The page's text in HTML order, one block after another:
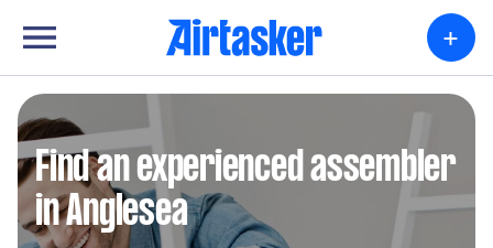
+
Find an experienced assembler
in Anglesea